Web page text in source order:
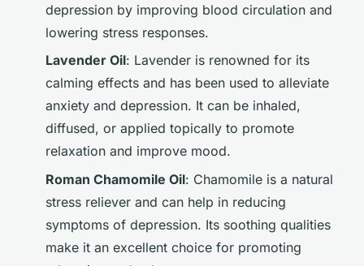
depression by improving blood circulation and
lowering stress responses.
Lavender Oil: Lavender is renowned for its
calming effects and has been used to alleviate
anxiety and depression. It can be inhaled,
diffused, or applied topically to promote
relaxation and improve mood.
Roman Chamomile Oil: Chamomile is a natural
stress reliever and can help in reducing
symptoms of depression. Its soothing qualities
make it an excellent choice for promoting